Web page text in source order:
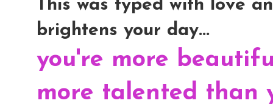
This was typed with love
brightens your day...
you're more
more talented than